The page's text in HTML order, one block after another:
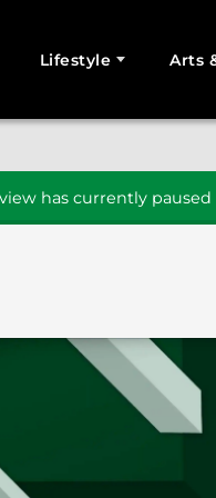
Lifestyle Arts
has currently